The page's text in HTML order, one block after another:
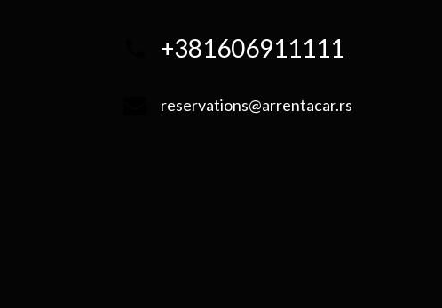
+381606911111
reservations@arrentacar.rs